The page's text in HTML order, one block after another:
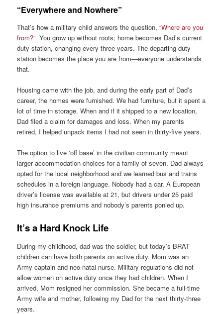
“Everywhere and Nowhere”
That’s how a military child answers the question,“Where are you
from?” You grow up without roots; home becomes Dad’s current
duty station, changing every three years. The departing duty
station becomes the place you are from—everyone understands
that.
Housing came with the job, and during the early part of Dad’s
career, the homes were furnished. We had furniture, but it spent a
lot of time in storage. When and if it shipped to a new location,
Dad filed a claim for damages and loss. When my parents
retired, I helped unpack items I had not seen in thirty-five years.
The option to live ‘off base’ in the civilian community meant
larger accommodation choices for a family of seven. Dad always
opted for the local neighborhood and we learned bus and trains
schedules in a foreign language. Nobody had a car. A European
driver’s license was available at 21, but drivers under 25 paid
high insurance premiums and nobody’s parents ponied up.
It’s a Hard Knock Life
During my childhood, dad was the soldier, but today’s BRAT
children can have both parents on active duty. Mom was an
Army captain and neo-natal nurse. Military regulations did not
allow women on active duty once they had children. When I
arrived, Mom resigned her commission. She became a full-time
Army wife and mother, following my Dad for the next thirty-three
years.